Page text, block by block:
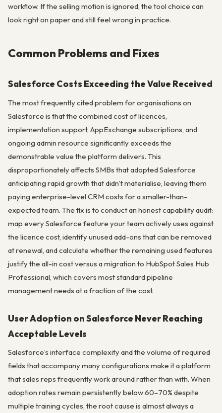
workflow. If the selling motion is ignored, the tool choice can
look right on paper and still feel wrong in practice.
Common Problems and Fixes
Salesforce Costs Exceeding the Value Received
The most frequently cited problem for organisations on
Salesforce is that the combined cost of licences,
implementation support, AppExchange subscriptions, and
ongoing admin resource significantly exceeds the
demonstrable value the platform delivers. This
disproportionately affects SMBs that adopted Salesforce
anticipating rapid growth that didn’t materialise, leaving them
paying enterprise-level CRM costs for a smaller-than-
expected team. The fix is to conduct an honest capability audit:
map every Salesforce feature your team actively uses against
the licence cost, identify unused add-ons that can be removed
at renewal, and calculate whether the remaining used features
justify the all-in cost versus a migration to HubSpot Sales Hub
Professional, which covers most standard pipeline
management needs at a fraction of the cost.
User Adoption on Salesforce Never Reaching
Acceptable Levels
Salesforce’s interface complexity and the volume of required
fields that accompany many configurations make it a platform
that sales reps frequently work around rather than with. When
adoption rates remain persistently below 60–70% despite
multiple training cycles, the root cause is almost always a